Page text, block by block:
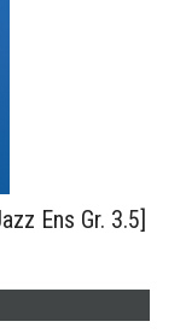
Ens Gr. 3.5]